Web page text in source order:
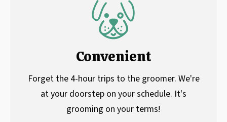
Convenient
Forget the 4-hour trips to the groomer. We're
at your doorstep on your schedule. It's
grooming on your terms!